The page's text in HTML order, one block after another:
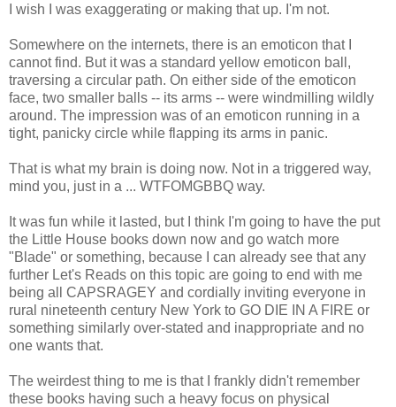
I wish I was exaggerating or making that up. I'm not.
Somewhere on the internets, there is an emoticon that I
cannot find. But it was a standard yellow emoticon ball,
traversing a circular path. On either side of the emoticon
face, two smaller balls -- its arms -- were windmilling wildly
around. The impression was of an emoticon running in a
tight, panicky circle while flapping its arms in panic.
That is what my brain is doing now. Not in a triggered way,
mind you, just in a ... WTFOMGBBQ way.
It was fun while it lasted, but I think I'm going to have the put
the Little House books down now and go watch more
"Blade" or something, because I can already see that any
further Let's Reads on this topic are going to end with me
being all CAPSRAGEY and cordially inviting everyone in
rural nineteenth century New York to GO DIE IN A FIRE or
something similarly over-stated and inappropriate and no
one wants that.
The weirdest thing to me is that I frankly didn't remember
these books having such a heavy focus on physical